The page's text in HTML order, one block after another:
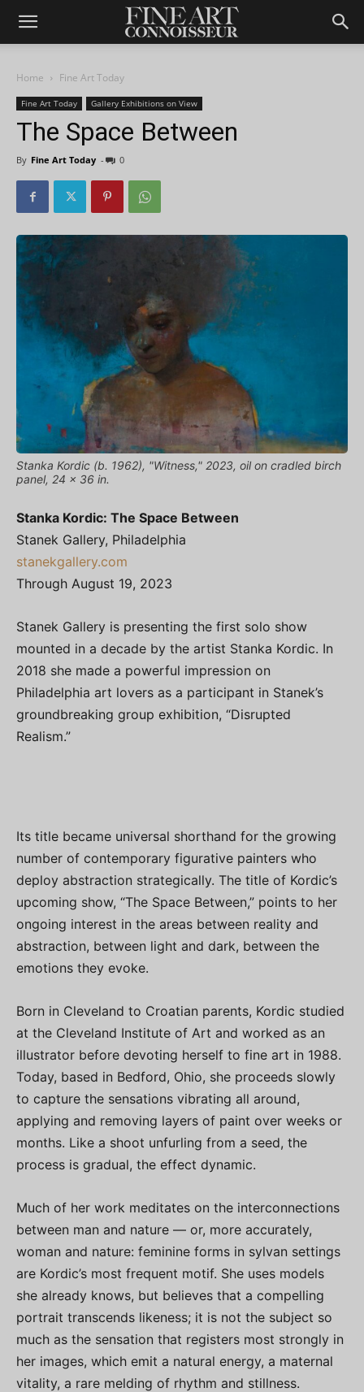
Home Fine Art Today
Fine Art Today Gallery Exhibitions on View
The Space Between
By Fine Art Today - 0
Stanka Kordic (b. 1962), "Witness," 2023, oil on cradled birch
panel, 24 x 36 in.
Stanka Kordic: The Space Between
Stanek Gallery, Philadelphia
stanekgallery.com
Through August 19, 2023
Stanek Gallery is presenting the first solo show
mounted in a decade by the artist Stanka Kordic. In
2018 she made a powerful impression on
Philadelphia art lovers as a participant in Stanek’s
groundbreaking group exhibition, “Disrupted
Realism.”
Its title became universal shorthand for the growing
number of contemporary figurative painters who
deploy abstraction strategically. The title of Kordic’s
upcoming show, “The Space Between,” points to her
ongoing interest in the areas between reality and
abstraction, between light and dark, between the
emotions they evoke.
Born in Cleveland to Croatian parents, Kordic studied
at the Cleveland Institute of Art and worked as an
illustrator before devoting herself to fine art in 1988.
Today, based in Bedford, Ohio, she proceeds slowly
to capture the sensations vibrating all around,
applying and removing layers of paint over weeks or
months. Like a shoot unfurling from a seed, the
process is gradual, the effect dynamic.
Much of her work meditates on the interconnections
between man and nature — or, more accurately,
woman and nature: feminine forms in sylvan settings
are Kordic’s most frequent motif. She uses models
she already knows, but believes that a compelling
portrait transcends likeness; it is not the subject so
much as the sensation that registers most strongly in
her images, which emit a natural energy, a maternal
vitality, a rare melding of rhythm and stillness.